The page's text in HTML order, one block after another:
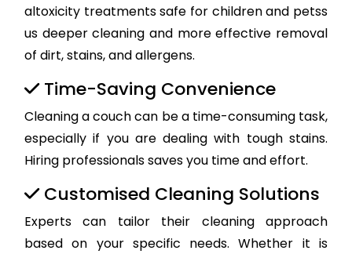
altoxicity treatments safe for children and petss
us deeper cleaning and more effective removal
of dirt, stains, and allergens.
Time-Saving Convenience
Cleaning a couch can be a time-consuming task,
especially if you are dealing with tough stains.
Hiring professionals saves you time and effort.
Customised Cleaning Solutions
Experts can tailor their cleaning approach
based on your specific needs. Whether it is